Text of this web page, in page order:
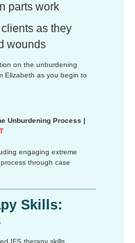
parts work
as they
wounds
on the unburdening
Elizabeth as you begin to
Unburdening Process |
engaging extreme
through case
Skills:
IFS therapy skills.